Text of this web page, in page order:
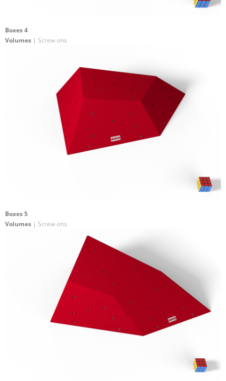
Boxes 4
Volumes | Screw-ons
Boxes 5
Volumes | Screw-ons